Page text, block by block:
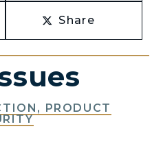
Share
PRODUCT